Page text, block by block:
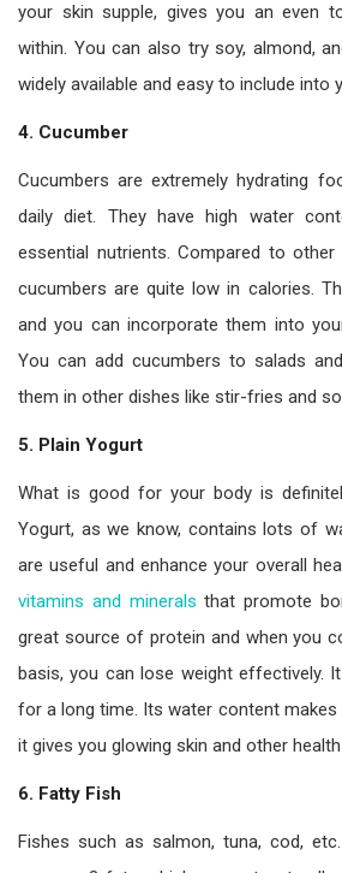
your skin supple, gives you an even
within. You can also try soy, almond,
widely available and easy to include into
4. Cucumber
Cucumbers are extremely hydrating
daily diet. They have high water
essential nutrients. Compared to other
cucumbers are quite low in calories.
and you can incorporate them into
You can add cucumbers to salads
them in other dishes like stir-fries and
5. Plain Yogurt
What is good for your body is
Yogurt, as we know, contains lots of
are useful and enhance your overall
vitamins and minerals that promote
great source of protein and when you
basis, you can lose weight effectively.
for a long time. Its water content makes
it gives you glowing skin and other
6. Fatty Fish
Fishes such as salmon, tuna, cod,